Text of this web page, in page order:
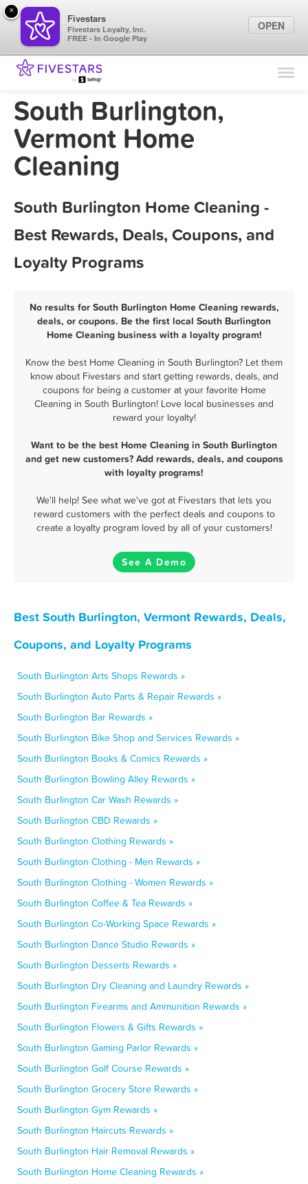
Find Locations
Marketing Tips
South Burlington,
Vermont Home
Cleaning
South Burlington Home Cleaning -
Best Rewards, Deals, Coupons, and
Loyalty Programs
No results for South Burlington Home Cleaning rewards,
deals, or coupons. Be the first local South Burlington
Home Cleaning business with a loyalty program!
Know the best Home Cleaning in South Burlington? Let them
know about Fivestars and start getting rewards, deals, and
coupons for being a customer at your favorite Home
Cleaning in South Burlington! Love local businesses and
reward your loyalty!
Want to be the best Home Cleaning in South Burlington
and get new customers? Add rewards, deals, and coupons
with loyalty programs!
We'll help! See what we've got at Fivestars that lets you
reward customers with the perfect deals and coupons to
create a loyalty program loved by all of your customers!
See A Demo
Best South Burlington, Vermont Rewards, Deals,
Coupons, and Loyalty Programs
South Burlington Arts Shops Rewards »
South Burlington Auto Parts & Repair Rewards »
South Burlington Bar Rewards »
South Burlington Bike Shop and Services Rewards »
South Burlington Books & Comics Rewards »
South Burlington Bowling Alley Rewards »
South Burlington Car Wash Rewards »
South Burlington CBD Rewards »
South Burlington Clothing Rewards »
South Burlington Clothing - Men Rewards »
South Burlington Clothing - Women Rewards »
South Burlington Coffee & Tea Rewards »
South Burlington Co-Working Space Rewards »
South Burlington Dance Studio Rewards »
South Burlington Desserts Rewards »
South Burlington Dry Cleaning and Laundry Rewards »
South Burlington Firearms and Ammunition Rewards »
South Burlington Flowers & Gifts Rewards »
South Burlington Gaming Parlor Rewards »
South Burlington Golf Course Rewards »
South Burlington Grocery Store Rewards »
South Burlington Gym Rewards »
South Burlington Haircuts Rewards »
South Burlington Hair Removal Rewards »
South Burlington Home Cleaning Rewards »
×
Fivestars
Fivestars Loyalty, Inc.
FREE - In Google Play
OPEN